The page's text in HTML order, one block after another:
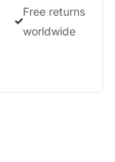
Free returns
worldwide